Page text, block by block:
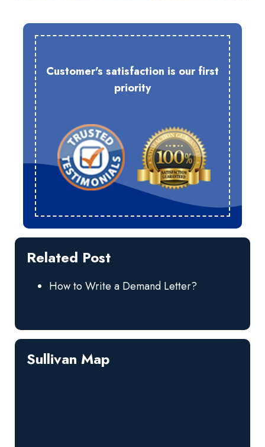
Customer's satisfaction is our first
priority
Related Post
How to Write a Demand Letter?
Sullivan Map